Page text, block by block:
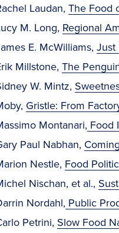
Laudan, The Food
M. Long, Regional
E. McWilliams, Just
Millstone, The
W. Mintz,
Gristle: From
Montanari, Food
Paul Nabhan,
Nestle, Food
Nischan, et al.,
Nordahl, Public
Petrini, Slow Food